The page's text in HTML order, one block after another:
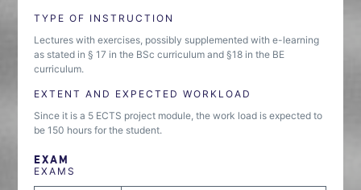
TYPE OF INSTRUCTION
Lectures with exercises, possibly supplemented with e-learning
as stated in § 17 in the BSc curriculum and §18 in the BE
curriculum.
EXTENT AND EXPECTED WORKLOAD
Since it is a 5 ECTS project module, the work load is expected to
be 150 hours for the student.
EXAM
EXAMS